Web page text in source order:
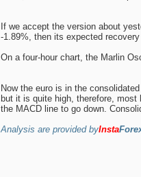
If we accept the version about
-1.89%, then its expected
On a four-hour chart, the Marlin
Now the euro is in the
but it is quite high, therefore,
the MACD line to go down.
Analysis are provided byInsta